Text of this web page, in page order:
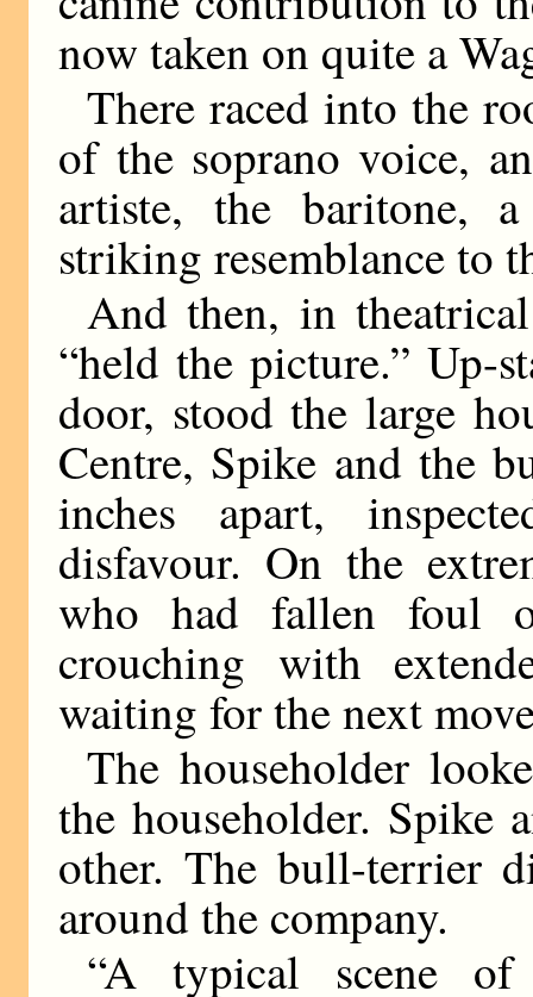
now taken on quite a
There raced into the
of the soprano voice,
artiste, the baritone,
striking resemblance to
And then, in
“held the picture.” Up-
door, stood the large
Centre, Spike and the
inches apart,
disfavour. On the
who had fallen foul
crouching with
waiting for the next
The householder
the householder. Spike
other. The bull-terrier
around the company.
“A typical scene of